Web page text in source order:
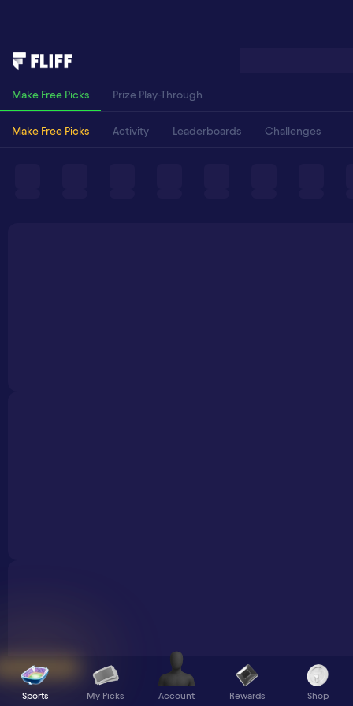
Make Free Picks Prize Play-Through
Make Free Picks Activity Leaderboards Challenges
Sports My Picks Account Rewards Shop